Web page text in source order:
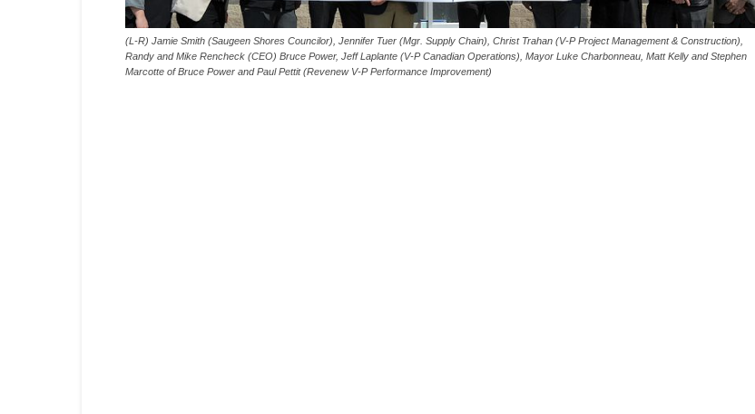
(L-R) Jamie Smith (Saugeen Shores Councilor), Jennifer Tuer (Mgr. Supply Chain), Christ Trahan (V-P Project Management & Construction),
Randy and Mike Rencheck (CEO) Bruce Power, Jeff Laplante (V-P Canadian Operations), Mayor Luke Charbonneau, Matt Kelly and Stephen
Marcotte of Bruce Power and Paul Pettit (Revenew V-P Performance Improvement)